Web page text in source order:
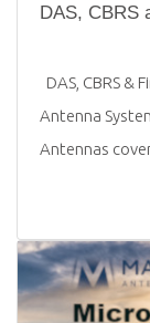
DAS, CBRS
DAS, CBRS
Antenna
Antennas